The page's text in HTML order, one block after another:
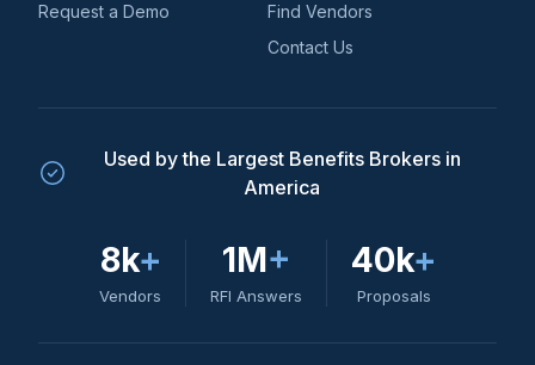
Request a Demo
Find Vendors
Contact Us
Used by the Largest Benefits Brokers in
America
8k+
Vendors
1M+
RFI Answers
40k+
Proposals